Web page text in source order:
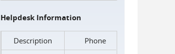
Helpdesk Information
Description
Phone